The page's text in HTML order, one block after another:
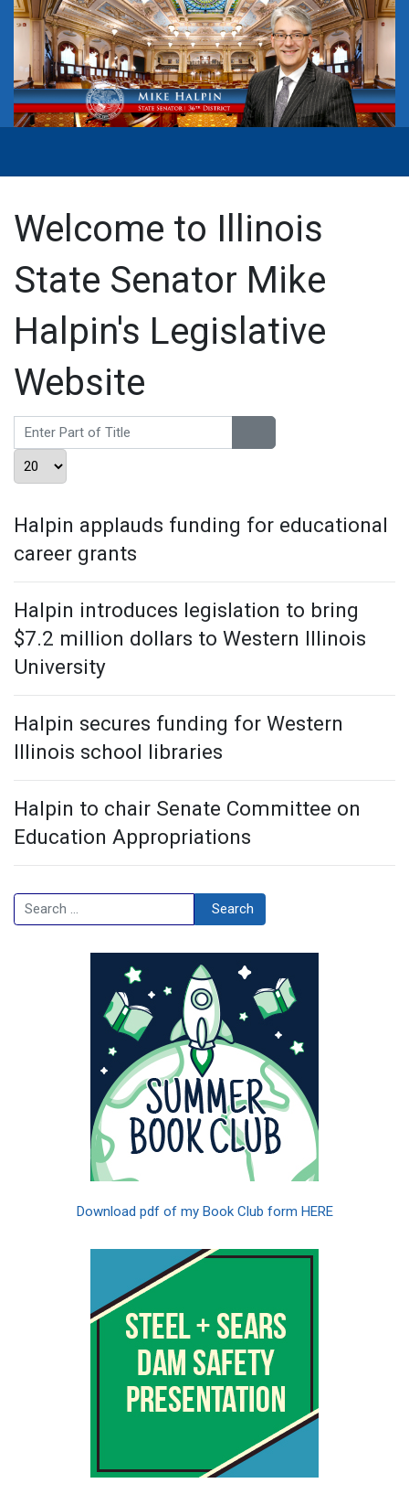
Welcome to Illinois
State Senator Mike
Halpin's Legislative
Website
Enter Part of Title
Display #
Halpin applauds funding for educational
career grants
Halpin introduces legislation to bring
$7.2 million dollars to Western Illinois
University
Halpin secures funding for Western
Illinois school libraries
Halpin to chair Senate Committee on
Education Appropriations
Search Search
Download pdf of my Book Club form HERE